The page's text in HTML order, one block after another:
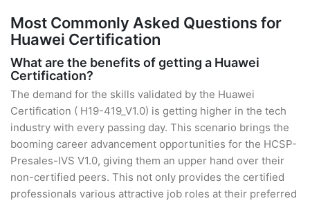
Most Commonly Asked Questions for
Huawei Certification
What are the benefits of getting a Huawei
Certification?
The demand for the skills validated by the Huawei
Certification ( H19-419_V1.0) is getting higher in the tech
industry with every passing day. This scenario brings the
booming career advancement opportunities for the HCSP-
Presales-IVS V1.0, giving them an upper hand over their
non-certified peers. This not only provides the certified
professionals various attractive job roles at their preferred